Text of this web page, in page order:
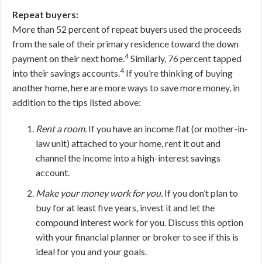
Repeat buyers:
More than 52 percent of repeat buyers used the proceeds
from the sale of their primary residence toward the down
payment on their next home.4Similarly, 76 percent tapped
into their savings accounts.4If you’re thinking of buying
another home, here are more ways to save more money, in
addition to the tips listed above:
Rent a room. If you have an income flat (or mother-in-
law unit) attached to your home, rent it out and
channel the income into a high-interest savings
account.
Make your money work for you. If you don’t plan to
buy for at least five years, invest it and let the
compound interest work for you. Discuss this option
with your financial planner or broker to see if this is
ideal for you and your goals.